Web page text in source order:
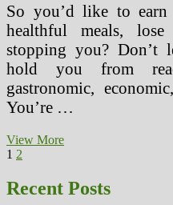
So you’d like to earn
healthful meals,
stopping you? Don’t
hold you from
gastronomic,
You’re …
View MoreHow
A
Healthy
Posts
pagination
Page
1 Page
2
Recent Posts